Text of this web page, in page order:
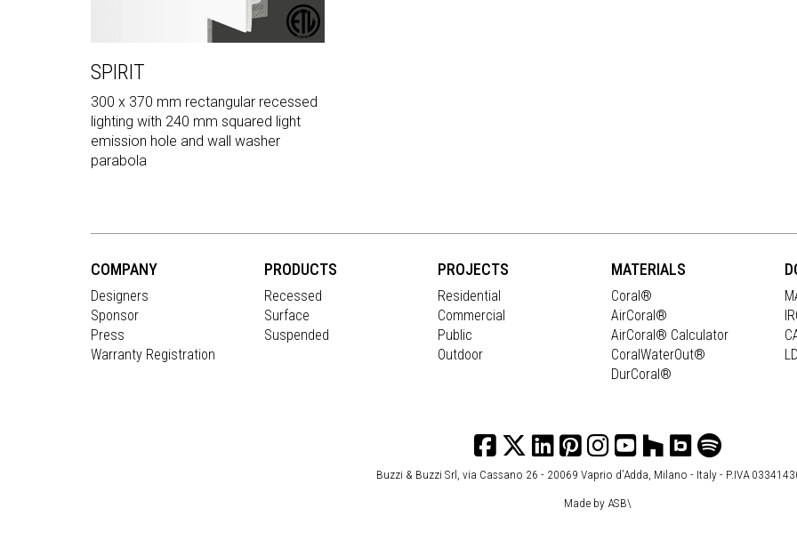
SPIRIT
300 x 370 mm rectangular recessed
lighting with 240 mm squared light
emission hole and wall washer
parabola
COMPANY
Designers
Sponsor
Press
Warranty Registration
PRODUCTS
Recessed
Surface
Suspended
PROJECTS
Residential
Commercial
Public
Outdoor
MATERIALS
Coral®
AirCoral®
AirCoral® Calculator
CoralWaterOut®
DurCoral®
Buzzi & Buzzi Srl, via Cassano 26 - 20069 Vaprio d’Adda, Milano - Italy - P.IVA
Made by ASB\